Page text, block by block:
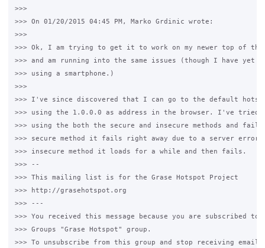
>>>
>>> On 01/20/2015 04:45 PM, Marko Grdinic wrote:
>>>
>>> Ok, I am trying to get it to work on my newer top of the
>>> and am running into the same issues (though I have yet
>>> using a smartphone.)
>>>
>>> I've since discovered that I can go to the default
>>> using the 1.0.0.0 as address in the browser. I've tried
>>> using the both the secure and insecure methods and
>>> secure method it fails right away due to a server error
>>> insecure method it loads for a while and then fails.
>>> --
>>> This mailing list is for the Grase Hotspot Project
>>> http://grasehotspot.org
>>> ---
>>> You received this message because you are subscribed to
>>> Groups "Grase Hotspot" group.
>>> To unsubscribe from this group and stop receiving